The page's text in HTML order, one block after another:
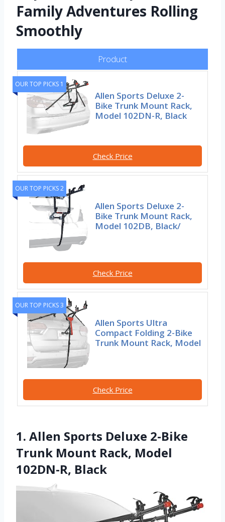
Family Adventures Rolling
Smoothly
Product
OUR TOP PICKS 1
Allen Sports Deluxe 2-
Bike Trunk Mount Rack,
Model 102DN-R, Black
Check Price
OUR TOP PICKS 2
Allen Sports Deluxe 2-
Bike Trunk Mount Rack,
Model 102DB, Black/
Check Price
OUR TOP PICKS 3
Allen Sports Ultra
Compact Folding 2-Bike
Trunk Mount Rack, Model
Check Price
1. Allen Sports Deluxe 2-Bike
Trunk Mount Rack, Model
102DN-R, Black